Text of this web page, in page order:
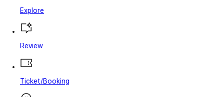
Explore
Review
Ticket/Booking